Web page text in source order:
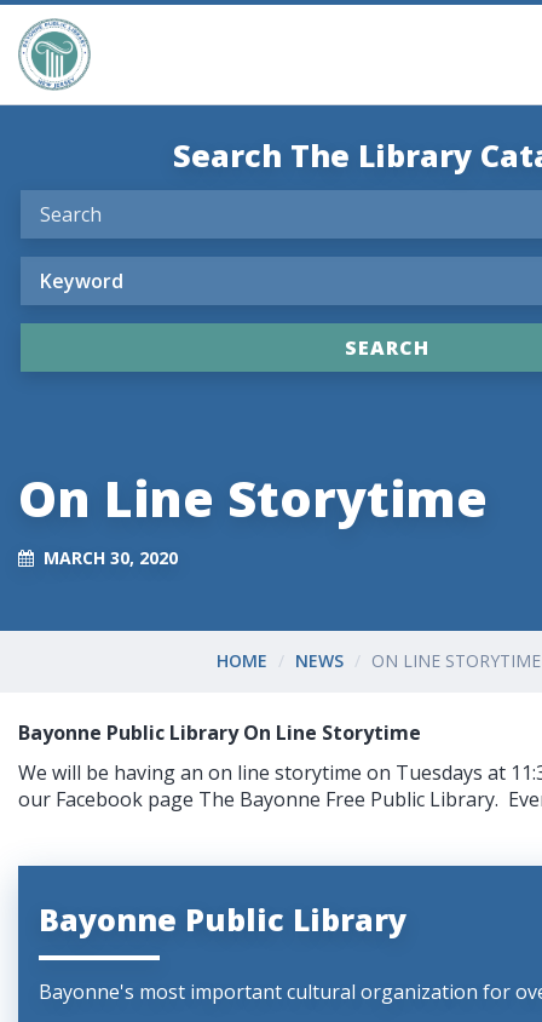
Search The Library
On Line Storytime
MARCH 30, 2020
HOME NEWS ON LINE STORYTIME
Bayonne Public Library On Line Storytime
We will be having an on line storytime on Tuesdays at
our Facebook page The Bayonne Free Public Library.
Bayonne Public Library
Bayonne's most important cultural organization for